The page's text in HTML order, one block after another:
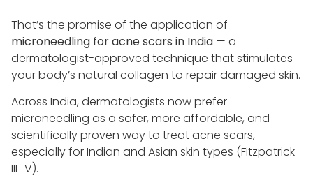
That’s the promise of the application of
microneedling for acne scars in India — a
dermatologist-approved technique that stimulates
your body’s natural collagen to repair damaged skin.
Across India, dermatologists now prefer
microneedling as a safer, more affordable, and
scientifically proven way to treat acne scars,
especially for Indian and Asian skin types (Fitzpatrick
III–V).